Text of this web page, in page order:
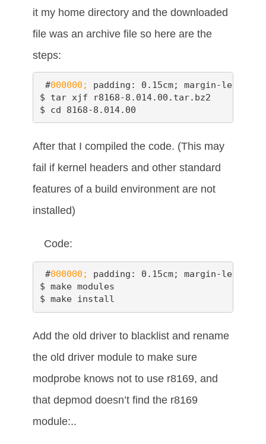
it my home directory and the downloaded
file was an archive file so here are the
steps:
#000000;
padding: 0.15cm; margin-left:
$ tar xjf r8168-8.014.00.tar.bz2
$ cd 8168-8.014.00
After that I compiled the code. (This may
fail if kernel headers and other standard
features of a build environment are not
installed)
Code:
#000000;
padding: 0.15cm; margin-left:
$ make modules
$ make install
Add the old driver to blacklist and rename
the old driver module to make sure
modprobe knows not to use r8169, and
that depmod doesn’t find the r8169
module:..